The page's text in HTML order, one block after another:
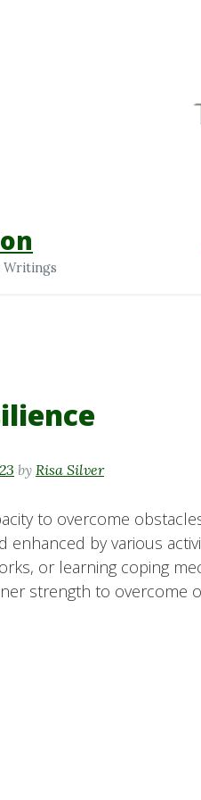
Writings
by Risa Silver
to overcome
enhanced by various
or learning coping
strength to overcome